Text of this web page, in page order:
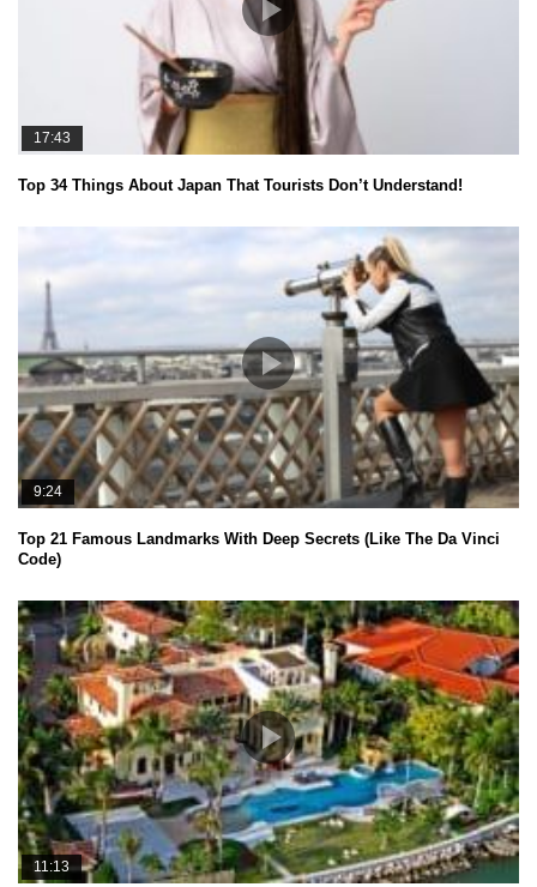
17:43
Top 34 Things About Japan That Tourists Don’t Understand!
9:24
Top 21 Famous Landmarks With Deep Secrets (Like The Da Vinci
Code)
11:13